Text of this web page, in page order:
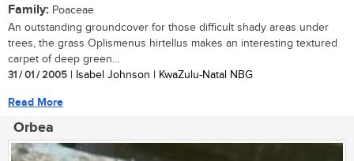
Family: Poaceae
An outstanding groundcover for those difficult shady areas under
trees, the grass Oplismenus hirtellus makes an interesting textured
carpet of deep green...
31 / 01 / 2005 | Isabel Johnson | KwaZulu-Natal NBG
Read More
Orbea